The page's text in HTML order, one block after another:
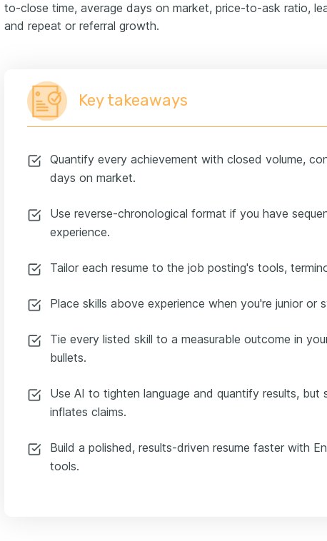
to-close time, average days on market, price-to-ask ratio,
and repeat or referral growth.
Key takeaways
Quantify every achievement with closed volume,
days on market.
Use reverse-chronological format if you have
experience.
Tailor each resume to the job posting's tools,
Place skills above experience when you're junior or
Tie every listed skill to a measurable outcome in
bullets.
Use AI to tighten language and quantify results, but
inflates claims.
Build a polished, results-driven resume faster with
tools.